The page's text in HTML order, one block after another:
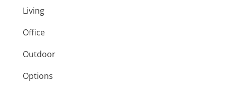
Living
Office
Outdoor
Options